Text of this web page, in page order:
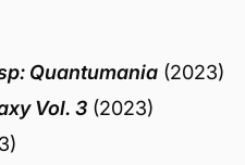
Quantumania (2023)
Vol. 3 (2023)